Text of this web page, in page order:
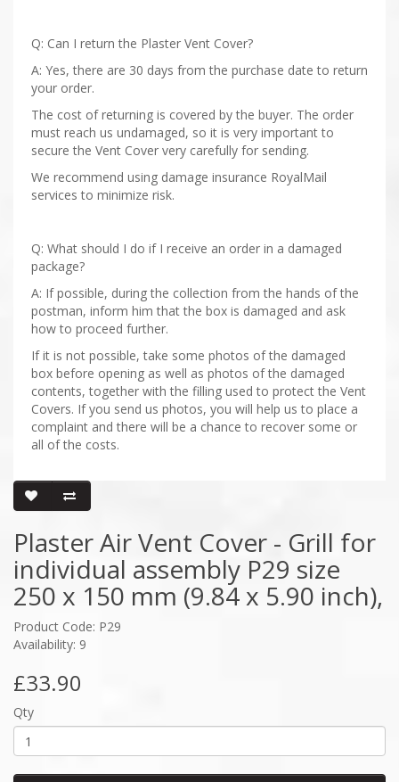
Q: Can I return the Plaster Vent Cover?
A: Yes, there are 30 days from the purchase date to return
your order.
The cost of returning is covered by the buyer. The order
must reach us undamaged, so it is very important to
secure the Vent Cover very carefully for sending.
We recommend using damage insurance RoyalMail
services to minimize risk.
Q: What should I do if I receive an order in a damaged
package?
A: If possible, during the collection from the hands of the
postman, inform him that the box is damaged and ask
how to proceed further.
If it is not possible, take some photos of the damaged
box before opening as well as photos of the damaged
contents, together with the filling used to protect the Vent
Covers. If you send us photos, you will help us to place a
complaint and there will be a chance to recover some or
all of the costs.
Plaster Air Vent Cover - Grill for
individual assembly P29 size
250 x 150 mm (9.84 x 5.90 inch),
Product Code: P29
Availability: 9
£33.90
Qty